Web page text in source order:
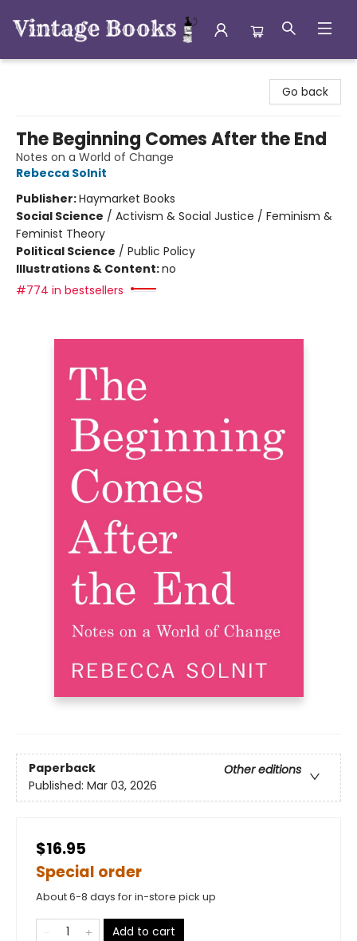
Go back
The Beginning Comes After the End
Notes on a World of Change
Rebecca Solnit
Publisher:Haymarket Books
Social Science / Activism & Social Justice / Feminism &
Feminist Theory
Political Science / Public Policy
Illustrations & Content:no
#774 in bestsellers
Paperback
Other editions
Published: Mar 03, 2026
$16.95
Special order
About 6-8 days for in-store pick up
Add to cart